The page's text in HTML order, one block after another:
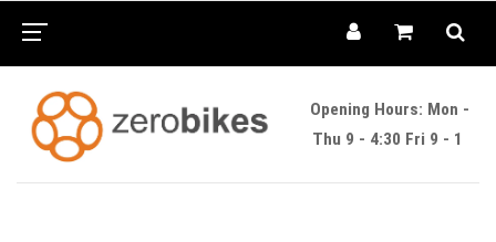
Opening Hours: Mon -
Thu 9 - 4:30 Fri 9 - 1